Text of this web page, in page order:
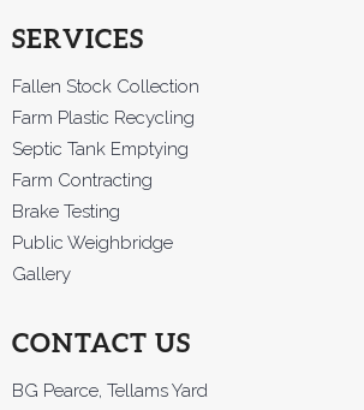
SERVICES
Fallen Stock Collection
Farm Plastic Recycling
Septic Tank Emptying
Farm Contracting
Brake Testing
Public Weighbridge
Gallery
CONTACT US
BG Pearce, Tellams Yard